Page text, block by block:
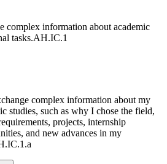
complex information about academic
tasks.AH.IC.1
complex information about my
studies, such as why I chose the field,
projects, internship
and new advances in my